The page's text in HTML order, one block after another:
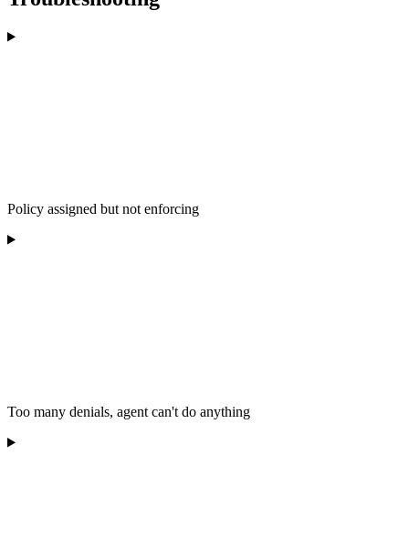
Policy assigned but not enforcing
Too many denials, agent can't do anything